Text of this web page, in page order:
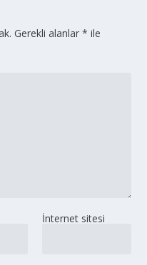
Gerekli alanlar* ile
İnternet sitesi